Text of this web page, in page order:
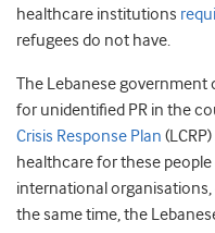
healthcare institutions
refugees do not have.
The Lebanese government
for unidentified PR in the
Crisis Response Plan
healthcare for these
international
the same time, the